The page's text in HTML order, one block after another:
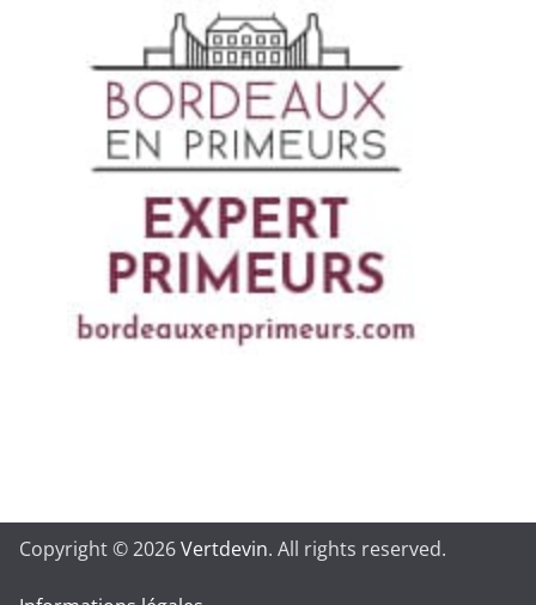
Copyright © 2026Vertdevin. All rights reserved.